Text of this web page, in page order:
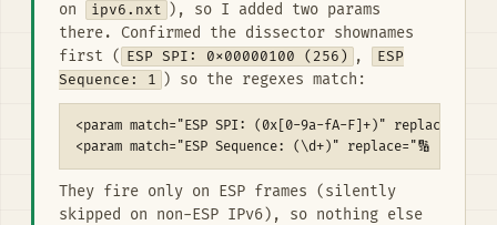
on
ipv6.nxt ), so I added two params
there. Confirmed the dissector shownames
first ( ESP SPI: 0x00000100 (256) ,
ESP
Sequence: 1 ) so the regexes match:
<param match="ESP SPI: (0x[0-9a-fA-F]+)" replace="🔐
<param match="ESP Sequence: (\d+)" replace="🔢 ESP
They fire only on ESP frames (silently
skipped on non-ESP IPv6), so nothing else